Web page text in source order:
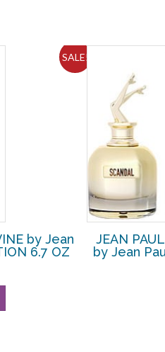
SALE!
by Jean
6.7 OZ
JEAN
by Jean